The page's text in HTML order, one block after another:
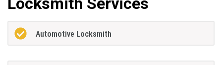
Automotive Locksmith